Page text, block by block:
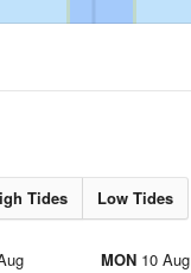
Tides Low Tides
MON 10 Aug